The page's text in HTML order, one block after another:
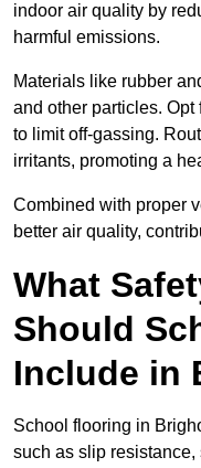
indoor air quality by
harmful emissions.
Materials like rubber
and other particles.
to limit off-gassing.
irritants, promoting a
Combined with proper
better air quality,
What
Should
Include in
School flooring in
such as slip